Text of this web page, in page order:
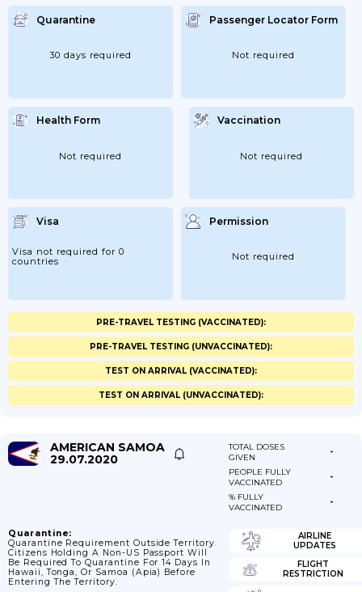
Quarantine
30 days required
Passenger Locator Form
Not required
Health Form
Not required
Vaccination
Not required
Visa
Visa not required for 0
countries
Permission
Not required
PRE-TRAVEL TESTING (VACCINATED):
PRE-TRAVEL TESTING (UNVACCINATED):
TEST ON ARRIVAL (VACCINATED):
TEST ON ARRIVAL (UNVACCINATED):
AMERICAN SAMOA
29.07.2020
TOTAL DOSES
GIVEN
-
PEOPLE FULLY
VACCINATED
-
% FULLY
VACCINATED
-
Quarantine:
Quarantine Requirement Outside Territory.
Citizens Holding A Non-US Passport Will
Be Required To Quarantine For 14 Days In
Hawaii, Tonga, Or Samoa (Apia) Before
Entering The Territory.
AIRLINE
UPDATES
FLIGHT
RESTRICTION